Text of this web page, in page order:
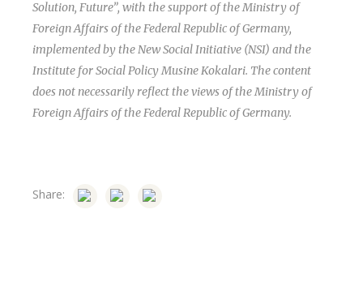
Solution, Future”, with the support of the Ministry of
Foreign Affairs of the Federal Republic of Germany,
implemented by the New Social Initiative (NSI) and the
Institute for Social Policy Musine Kokalari. The content
does not necessarily reflect the views of the Ministry of
Foreign Affairs of the Federal Republic of Germany.
Share: